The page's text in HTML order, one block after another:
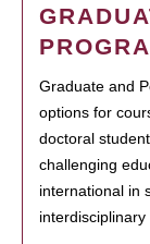
Graduate and
options for
doctoral
challenging
international in